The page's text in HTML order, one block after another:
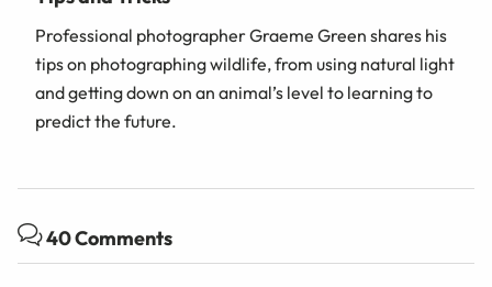
Professional photographer Graeme Green shares his
tips on photographing wildlife, from using natural light
and getting down on an animal’s level to learning to
predict the future.
40 Comments